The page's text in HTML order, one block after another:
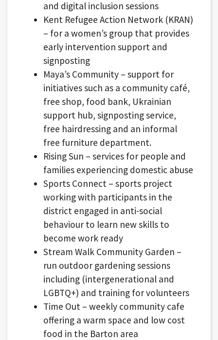
and digital inclusion sessions
Kent Refugee Action Network (KRAN)
– for a women’s group that provides
early intervention support and
signposting
Maya’s Community – support for
initiatives such as a community café,
free shop, food bank, Ukrainian
support hub, signposting service,
free hairdressing and an informal
free furniture department.
Rising Sun – services for people and
families experiencing domestic abuse
Sports Connect – sports project
working with participants in the
district engaged in anti-social
behaviour to learn new skills to
become work ready
Stream Walk Community Garden –
run outdoor gardening sessions
including (intergenerational and
LGBTQ+) and training for volunteers
Time Out – weekly community cafe
offering a warm space and low cost
food in the Barton area